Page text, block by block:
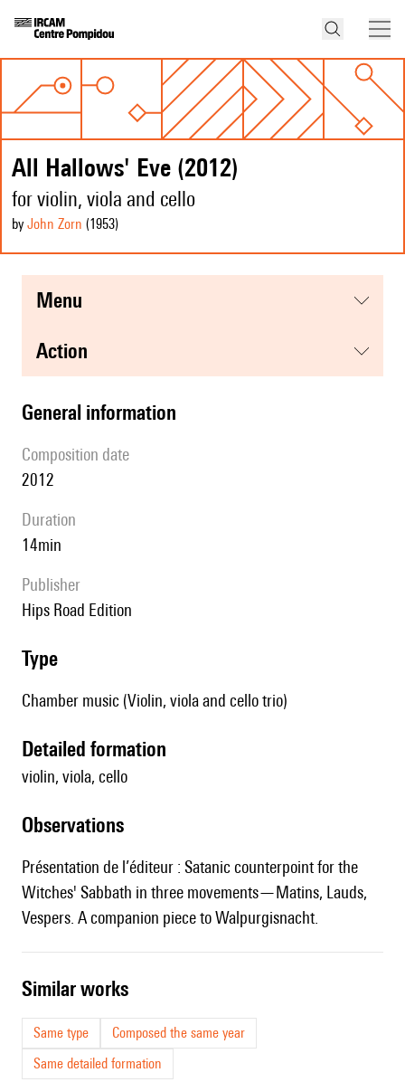
All Hallows' Eve (2012)
for violin, viola and cello
by John Zorn (1953)
menu
action
general information
composition date
2012
duration
14min
publisher
Hips Road Edition
type
Chamber music (Violin, viola and cello trio)
detailed formation
violin, viola, cello
observations
Présentation de l’éditeur : Satanic counterpoint for the
Witches' Sabbath in three movements—Matins, Lauds,
Vespers. A companion piece to Walpurgisnacht.
similar works
Same type
Composed the same year
Same detailed formation